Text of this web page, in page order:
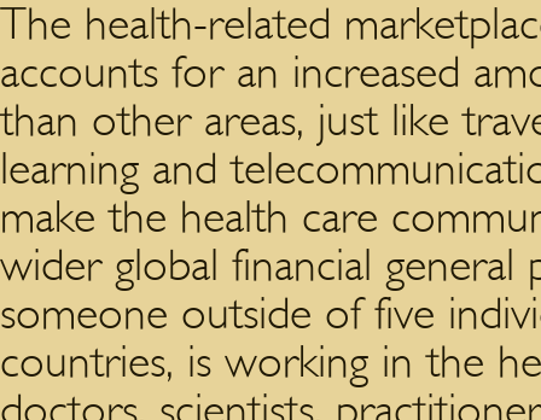
The health-related
accounts for an increased
than other areas, just like
learning and
make the health care
wider global financial general
someone outside of five
countries, is working in the